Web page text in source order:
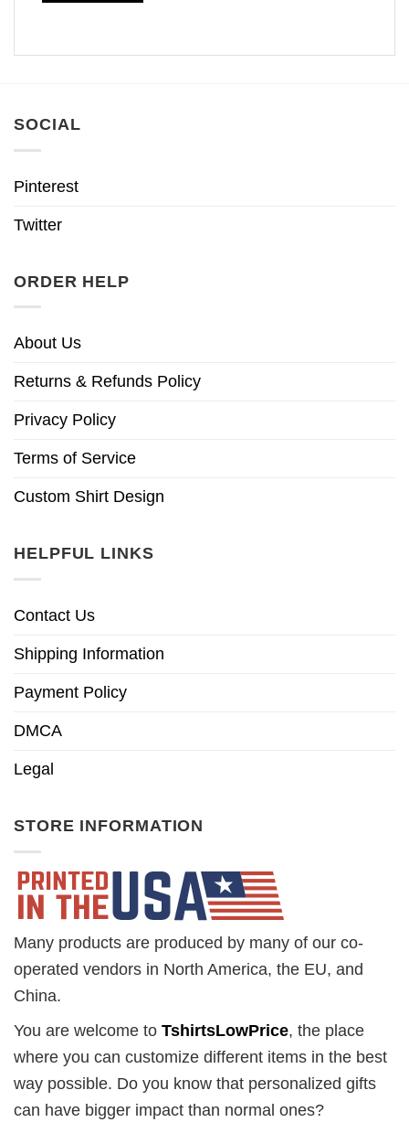
SOCIAL
Pinterest
Twitter
ORDER HELP
About Us
Returns & Refunds Policy
Privacy Policy
Terms of Service
Custom Shirt Design
HELPFUL LINKS
Contact Us
Shipping Information
Payment Policy
DMCA
Legal
STORE INFORMATION
Many products are produced by many of our co-
operated vendors in North America, the EU, and
China.
You are welcome to TshirtsLowPrice, the place
where you can customize different items in the best
way possible. Do you know that personalized gifts
can have bigger impact than normal ones?